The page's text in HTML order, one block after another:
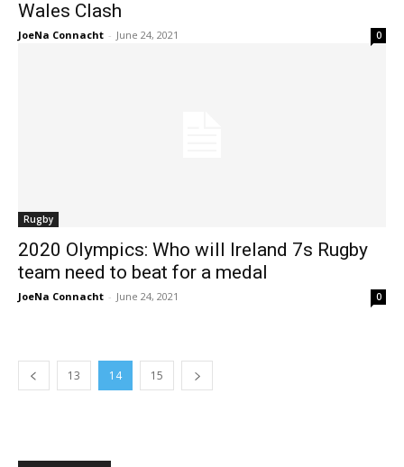
Wales Clash
JoeNa Connacht - June 24, 2021 0
Rugby
2020 Olympics: Who will Ireland 7s Rugby
team need to beat for a medal
JoeNa Connacht - June 24, 2021 0
13 14 15